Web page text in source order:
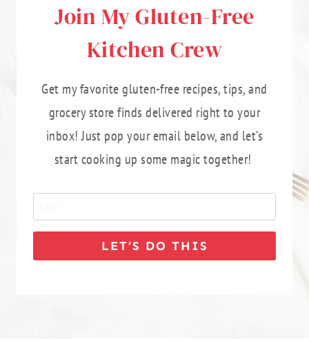
Join My Gluten-Free
Kitchen Crew
Get my favorite gluten-free recipes, tips, and
grocery store finds delivered right to your
inbox! Just pop your email below, and let’s
start cooking up some magic together!
LET’S DO THIS